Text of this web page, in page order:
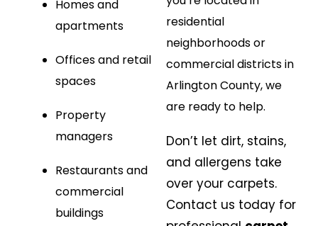
Homes and
apartments
Offices and retail
spaces
Property
managers
Restaurants and
commercial
buildings
residential
neighborhoods or
commercial districts in
Arlington County, we
are ready to help.
Don’t let dirt, stains,
and allergens take
over your carpets.
Contact us today for